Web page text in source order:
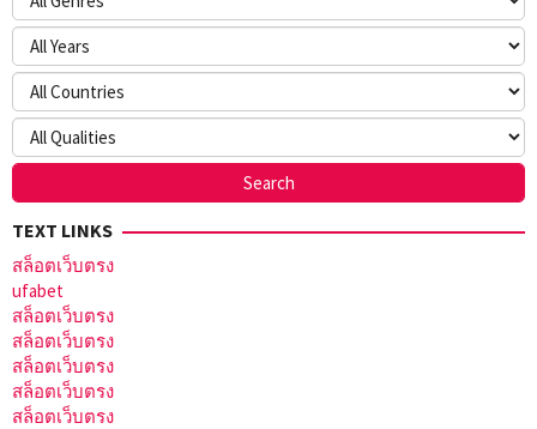
TEXT LINKS
สล็อตเว็บตรง
ufabet
สล็อตเว็บตรง
สล็อตเว็บตรง
สล็อตเว็บตรง
สล็อตเว็บตรง
สล็อตเว็บตรง